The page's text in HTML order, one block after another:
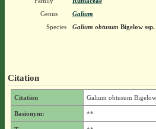
Genus
Galium
Species
Galium obtusum Bigelow ssp.
Citation
Citation Galium obtusum
Basionym: **